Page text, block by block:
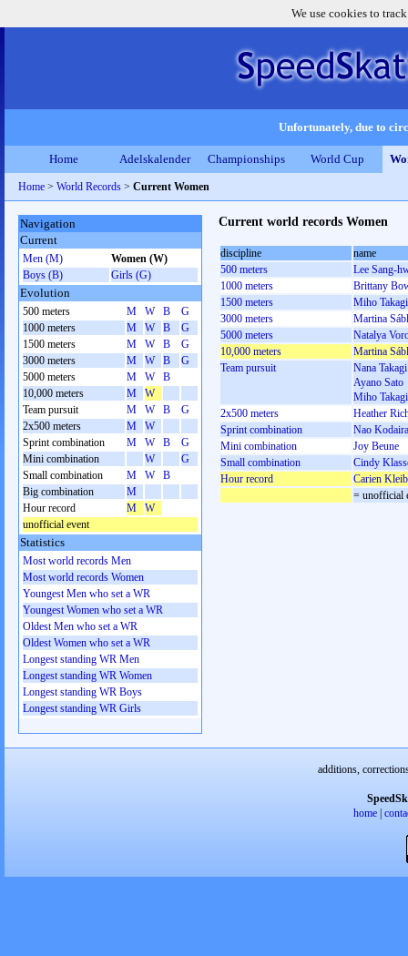
We use cookies to
Unfortunately, due to
Home Adelskalender Championships World Cup
Home > World Records > Current Women
Current world records Women
discipline
name
500 meters
Lee Sang-
1000 meters
Brittany
1500 meters
Miho Takagi
3000 meters
Martina
5000 meters
Natalya
10,000 meters
Martina
Team pursuit
Nana Takagi
Ayano Sato
Miho Takagi
2x500 meters
Heather
Sprint combination
Nao Kodaira
Mini combination
Joy Beune
Small combination
Cindy
Hour record
Carien
= unofficial
Navigation
Current
Men (M)
Women (W)
Boys (B)
Girls (G)
Evolution
500 meters M W B
G
1000 meters
M W B
G
1500 meters
M W B
G
3000 meters
M W B
G
5000 meters
M W
B
10,000 meters
M
W
Team pursuit
M W B
G
2x500 meters
M
W
Sprint combination
M W B
G
Mini combination
W
G
Small combination
M W
B
Big combination
M
Hour record
M
W
unofficial event
Statistics
Most world records Men
Most world records Women
Youngest Men who set a WR
Youngest Women who set a WR
Oldest Men who set a WR
Oldest Women who set a WR
Longest standing WR Men
Longest standing WR Women
Longest standing WR Boys
Longest standing WR Girls
additions,
home